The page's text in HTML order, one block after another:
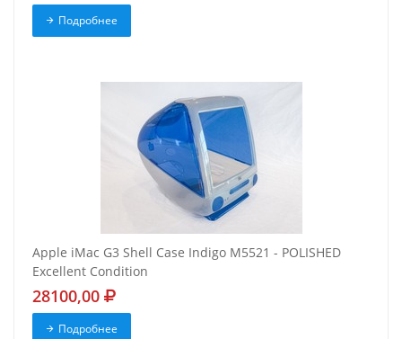
Подробнее
Apple iMac G3 Shell Case Indigo M5521 - POLISHED
Excellent Condition
28100,00
Подробнее